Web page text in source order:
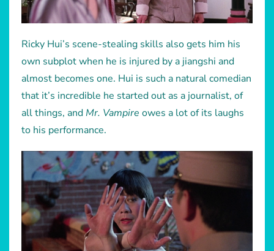
Ricky Hui’s scene-stealing skills also gets him his
own subplot when he is injured by a jiangshi and
almost becomes one. Hui is such a natural comedian
that it’s incredible he started out as a journalist, of
all things, andMr. Vampire owes a lot of its laughs
to his performance.